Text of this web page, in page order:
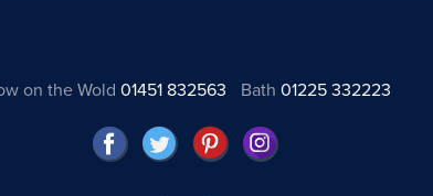
on the Wold 01451 832563 Bath01225 332223